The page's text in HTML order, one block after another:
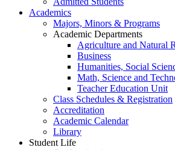
Academics
Majors, Minors & Programs
Academic Departments
Agriculture and Natural
Business
Humanities, Social
Math, Science and
Teacher Education Unit
Class Schedules & Registration
Accreditation
Academic Calendar
Library
Student Life